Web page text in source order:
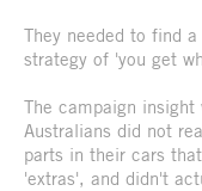
They needed to find
strategy of 'you get
The campaign
Australians did not
parts in their cars
'extras', and didn't